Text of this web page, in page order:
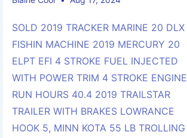
SOLD 2019 TRACKER MARINE 20 DLX
FISHIN MACHINE 2019 MERCURY 20
ELPT EFI 4 STROKE FUEL INJECTED
WITH POWER TRIM 4 STROKE ENGINE
RUN HOURS 40.4 2019 TRAILSTAR
TRAILER WITH BRAKES LOWRANCE
HOOK 5, MINN KOTA 55 LB TROLLING